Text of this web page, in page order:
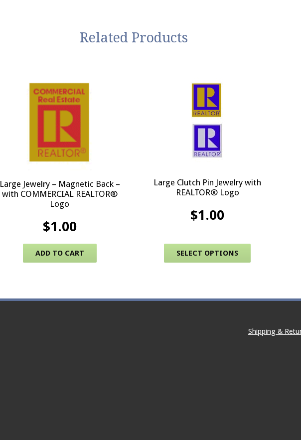
Related Products
Large Jewelry – Magnetic Back –
with COMMERCIAL REALTOR®
Logo
$1.00
ADD TO CART
Large Clutch Pin Jewelry with
REALTOR® Logo
$1.00
SELECT OPTIONS This
Shipping &